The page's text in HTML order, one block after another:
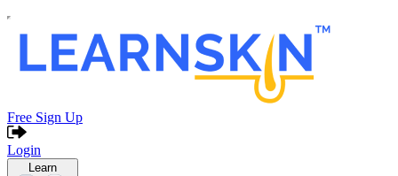
Free Sign Up
Login
Learn